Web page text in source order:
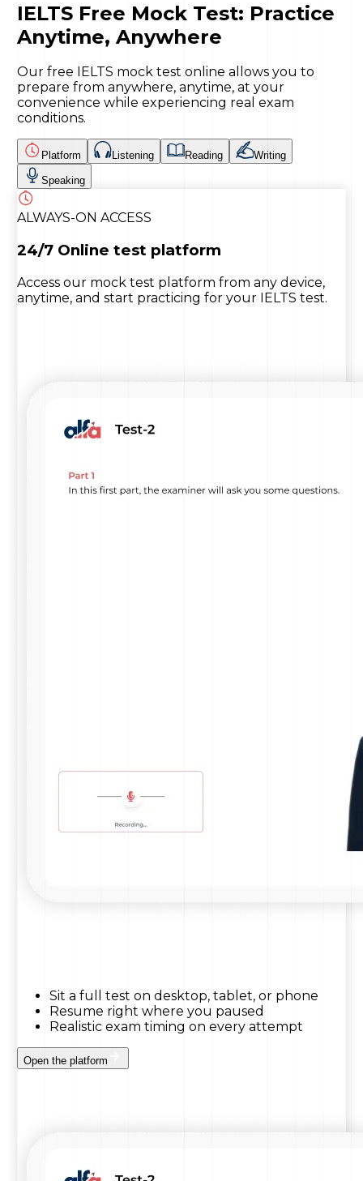
IELTS Free Mock Test: Practice
Anytime, Anywhere
Our free IELTS mock test online allows you to
prepare from anywhere, anytime, at your
convenience while experiencing real exam
conditions.
Platform Listening Reading Writing
Speaking
ALWAYS-ON ACCESS
24/7 Online test platform
Access our mock test platform from any device,
anytime, and start practicing for your IELTS test.
Sit a full test on desktop, tablet, or phone
Resume right where you paused
Realistic exam timing on every attempt
Open the platform